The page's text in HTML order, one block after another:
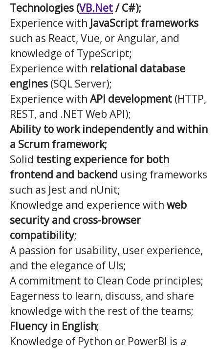
Technologies (VB.Net/ C#);
Experience with JavaScript frameworks
such as React, Vue, or Angular, and
knowledge of TypeScript;
Experience with relational database
engines (SQL Server);
Experience with API development (HTTP,
REST, and .NET Web API);
Ability to work independently and within
a Scrum framework;
Solid testing experience for both
frontend and backend using frameworks
such as Jest and nUnit;
Knowledge and experience with web
security and cross-browser
compatibility;
A passion for usability, user experience,
and the elegance of UIs;
A commitment to Clean Code principles;
Eagerness to learn, discuss, and share
knowledge with the rest of the teams;
Fluency in English;
Knowledge of Python or PowerBI is a